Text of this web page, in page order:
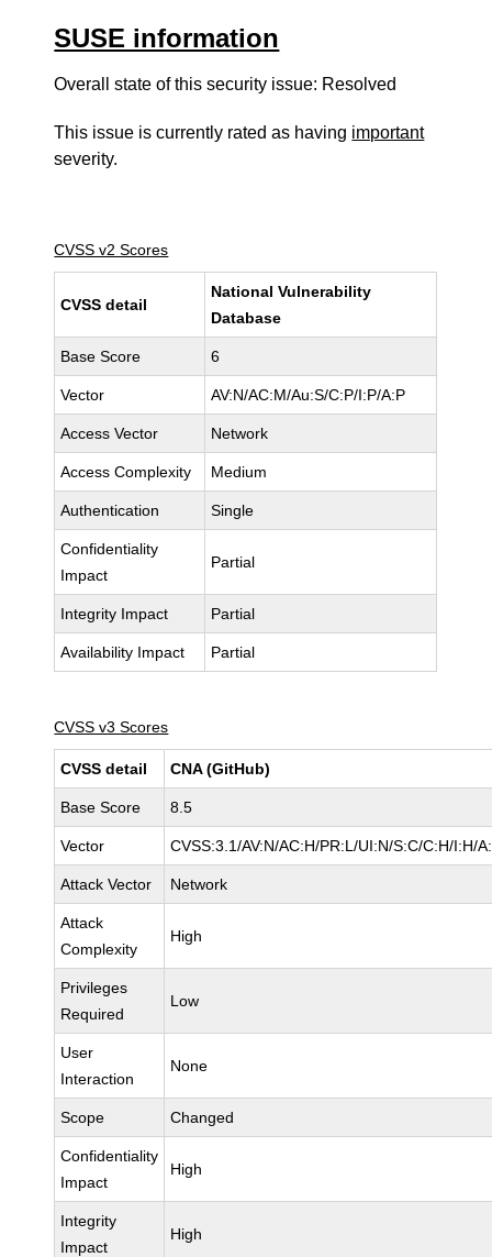
SUSE information
Overall state of this security issue: Resolved
This issue is currently rated as having important
severity.
CVSS v2 Scores
CVSS detail
National Vulnerability
Database
Base Score 6
Vector AV:N/AC:M/Au:S/C:P/I:P/A:P
Access Vector Network
Access Complexity Medium
Authentication Single
Confidentiality
Impact
Partial
Integrity Impact Partial
Availability Impact Partial
CVSS v3 Scores
CVSS detail CNA (GitHub)
Base Score 8.5
Vector CVSS:3.1/AV:N/AC:H/PR:L/UI:N/S:C/C:H/I:H/
Attack Vector Network
Attack
Complexity
High
Privileges
Required
Low
User
Interaction
None
Scope Changed
Confidentiality
Impact
High
Integrity
Impact
High